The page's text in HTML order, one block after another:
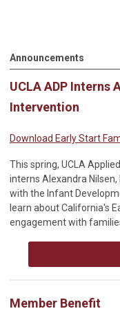
Announcements
UCLA ADP Interns
Intervention
Download Early Start
This spring, UCLA
interns Alexandra
with the Infant
learn about California's
engagement with
Member Benefit